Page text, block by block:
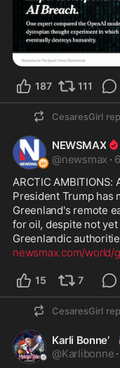
187 111
CesaresGirl
NEWSMAX
@newsmax ·
ARCTIC
President Trump has
Greenland's remote
for oil, despite not
Greenlandic
newsmax.com/world/
15 7
CesaresGirl
Karli Bonne’
@Karlibonne ·